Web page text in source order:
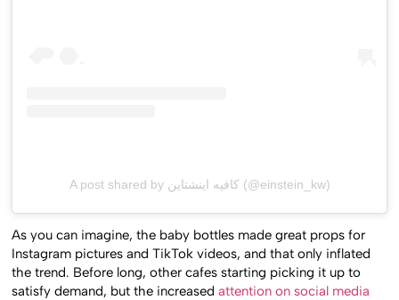
A post shared by كافيه اينشتاين (@einstein_kw)
As you can imagine, the baby bottles made great props for
Instagram pictures and TikTok videos, and that only inflated
the trend. Before long, other cafes starting picking it up to
satisfy demand, but the increasedattention on social media